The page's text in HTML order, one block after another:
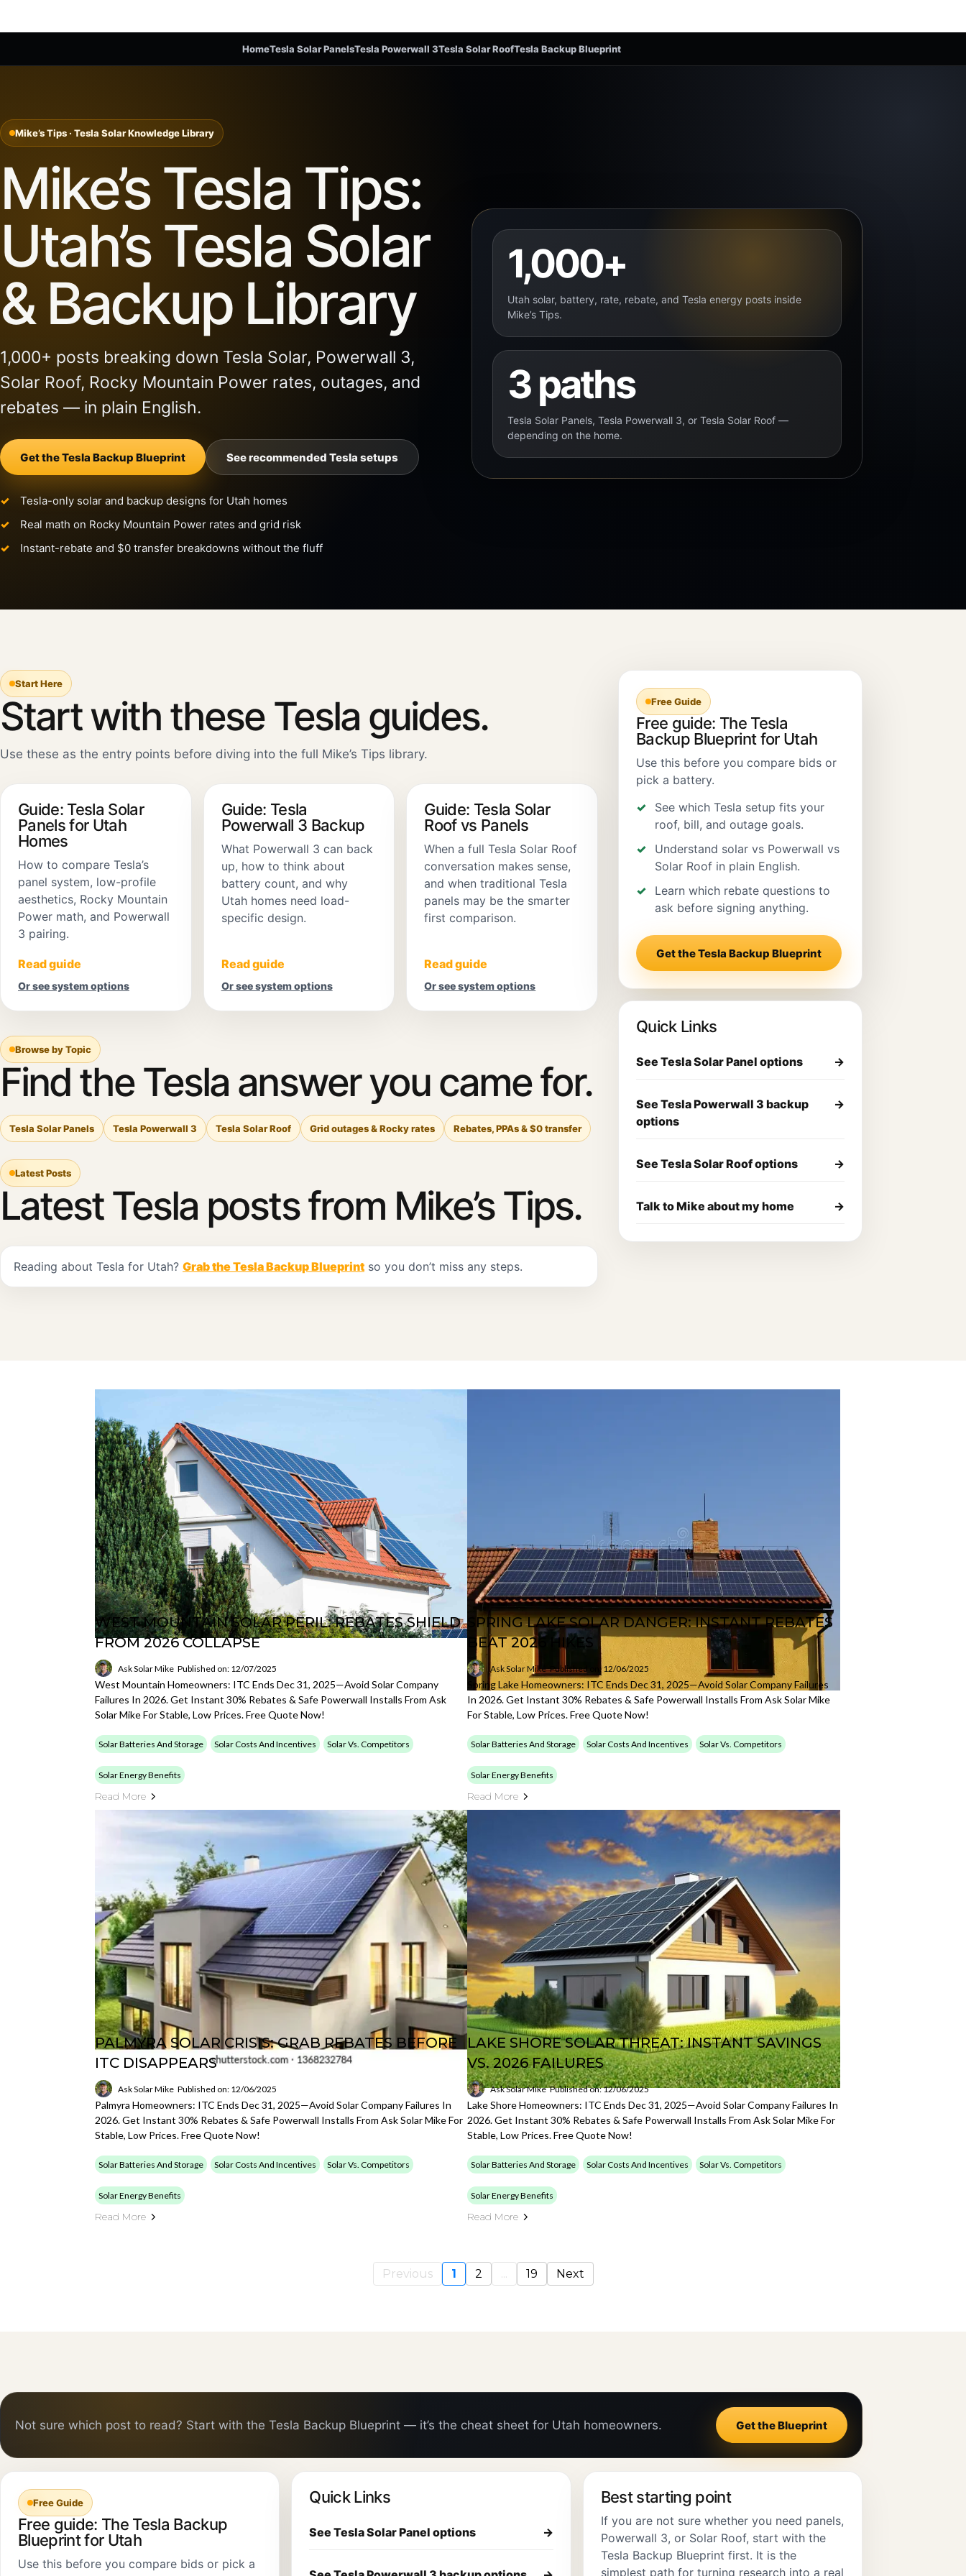
HomeTesla Solar PanelsTesla Powerwall 3Tesla Solar RoofTesla Backup Blueprint
Mike’s Tips · Tesla Solar Knowledge Library
Mike’s Tesla Tips:
Utah’s Tesla Solar
& Backup Library
1,000+ posts breaking down Tesla Solar, Powerwall 3,
Solar Roof, Rocky Mountain Power rates, outages, and
rebates — in plain English.
Get the Tesla Backup Blueprint See recommended Tesla setups
Tesla-only solar and backup designs for Utah homes
Real math on Rocky Mountain Power rates and grid risk
Instant-rebate and $0 transfer breakdowns without the fluff
1,000+
Utah solar, battery, rate, rebate, and Tesla energy posts inside
Mike’s Tips.
3 paths
Tesla Solar Panels, Tesla Powerwall 3, or Tesla Solar Roof —
depending on the home.
Start Here
Start with these Tesla guides.
Use these as the entry points before diving into the full Mike’s Tips library.
Guide: Tesla Solar
Panels for Utah
Homes
How to compare Tesla’s
panel system, low-profile
aesthetics, Rocky Mountain
Power math, and Powerwall
3 pairing.
Read guide
Or see system options
Guide: Tesla
Powerwall 3 Backup
What Powerwall 3 can back
up, how to think about
battery count, and why
Utah homes need load-
specific design.
Read guide
Or see system options
Guide: Tesla Solar
Roof vs Panels
When a full Tesla Solar Roof
conversation makes sense,
and when traditional Tesla
panels may be the smarter
first comparison.
Read guide
Or see system options
Browse by Topic
Find the Tesla answer you came for.
Tesla Solar Panels Tesla Powerwall 3 Tesla Solar Roof Grid outages & Rocky rates Rebates, PPAs & $0 transfer
Latest Posts
Latest Tesla posts from Mike’s Tips.
Reading about Tesla for Utah? Grab the Tesla Backup Blueprint so you don’t miss any steps.
Free Guide
Free guide: The Tesla
Backup Blueprint for Utah
Use this before you compare bids or
pick a battery.
See which Tesla setup fits your
roof, bill, and outage goals.
Understand solar vs Powerwall vs
Solar Roof in plain English.
Learn which rebate questions to
ask before signing anything.
Get the Tesla Backup Blueprint
Quick Links
See Tesla Solar Panel options →
See Tesla Powerwall 3 backup
options
→
See Tesla Solar Roof options →
Talk to Mike about my home →
WEST MOUNTAIN SOLAR PERIL: REBATES SHIELD
FROM 2026 COLLAPSE
Ask Solar Mike Published on: 12/07/2025
West Mountain Homeowners: ITC Ends Dec 31, 2025—Avoid Solar Company
Failures In 2026. Get Instant 30% Rebates & Safe Powerwall Installs From Ask
Solar Mike For Stable, Low Prices. Free Quote Now!
Solar Batteries And Storage Solar Costs And Incentives Solar Vs. Competitors
Solar Energy Benefits
Read More
SPRING LAKE SOLAR DANGER: INSTANT REBATES
BEAT 2026 HIKES
Ask Solar Mike Published on: 12/06/2025
Spring Lake Homeowners: ITC Ends Dec 31, 2025—Avoid Solar Company Failures
In 2026. Get Instant 30% Rebates & Safe Powerwall Installs From Ask Solar Mike
For Stable, Low Prices. Free Quote Now!
Solar Batteries And Storage Solar Costs And Incentives Solar Vs. Competitors
Solar Energy Benefits
Read More
PALMYRA SOLAR CRISIS: GRAB REBATES BEFORE
ITC DISAPPEARS
Ask Solar Mike Published on: 12/06/2025
Palmyra Homeowners: ITC Ends Dec 31, 2025—Avoid Solar Company Failures In
2026. Get Instant 30% Rebates & Safe Powerwall Installs From Ask Solar Mike For
Stable, Low Prices. Free Quote Now!
Solar Batteries And Storage Solar Costs And Incentives Solar Vs. Competitors
Solar Energy Benefits
Read More
LAKE SHORE SOLAR THREAT: INSTANT SAVINGS
VS. 2026 FAILURES
Ask Solar Mike Published on: 12/06/2025
Lake Shore Homeowners: ITC Ends Dec 31, 2025—Avoid Solar Company Failures In
2026. Get Instant 30% Rebates & Safe Powerwall Installs From Ask Solar Mike For
Stable, Low Prices. Free Quote Now!
Solar Batteries And Storage Solar Costs And Incentives Solar Vs. Competitors
Solar Energy Benefits
Read More
Previous 1 2 ... 19 Next
Not sure which post to read? Start with the Tesla Backup Blueprint — it’s the cheat sheet for Utah homeowners. Get the Blueprint
Free Guide
Free guide: The Tesla Backup
Blueprint for Utah
Use this before you compare bids or pick a
Quick Links
See Tesla Solar Panel options →
Best starting point
If you are not sure whether you need panels,
Powerwall 3, or Solar Roof, start with the
Tesla Backup Blueprint first. It is the
simplest path for turning research into a real